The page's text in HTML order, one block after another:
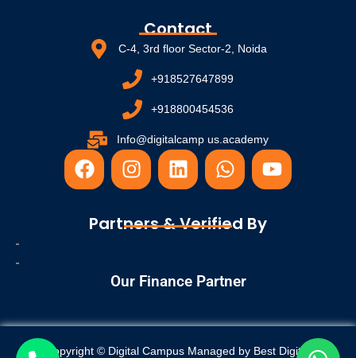
Contact
C-4, 3rd floor Sector-2, Noida
+918527647899
+918800454536
Info@digitalcamp us.academy
F
a
e
I
n
t
r
m
L
i
k
i
W
h
t
p
Y
o
Partners & Verified By
Our Finance Partner
Copyright © Digital Campus Managed by Best Digital